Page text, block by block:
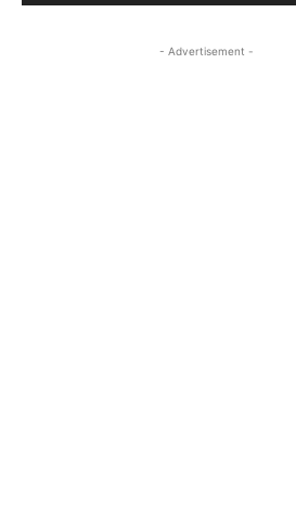
- Advertisement -